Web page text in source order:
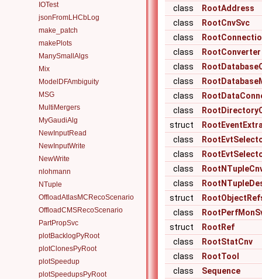
IOTest
jsonFromLHCbLog
make_patch
makePlots
ManySmallAlgs
Mix
ModelDFAmbiguity
MSG
MultiMergers
MyGaudiAlg
NewInputRead
NewInputWrite
NewWrite
nlohmann
NTuple
OffloadAtlasMCRecoScenario
OffloadCMSRecoScenario
PartPropSvc
plotBacklogPyRoot
plotClonesPyRoot
plotSpeedup
plotSpeedupsPyRoot
class
RootAddress
class
RootCnvSvc
class
class
RootConverter
class
class
class
class
struct
class
class
class
class
struct
class
struct
RootRef
class
RootStatCnv
class
RootTool
class
Sequence